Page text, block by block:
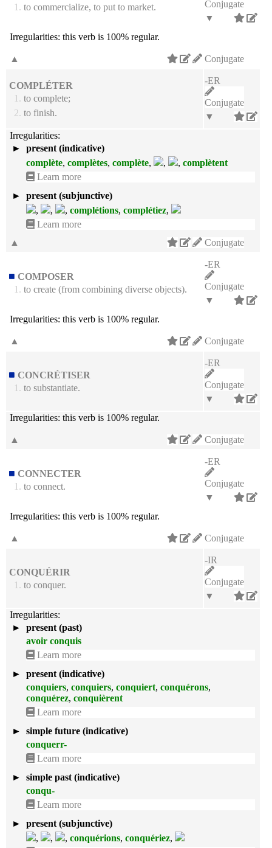
1. to commercialize, to put to market.
Conjugate
▼
Irregularities: this verb is 100% regular.
Conjugate
▲
COMPLÉTER
1. to complete;
2. to finish.
-ER
Conjugate
▼
Irregularities:
►
present (indicative)
complète, complètes, complète, , , complètent
Learn more
►
present (subjunctive)
,
, , complétions, complétiez,
Learn more
Conjugate
▲
COMPOSER
1. to create (from combining diverse objects).
-ER
Conjugate
▼
Irregularities: this verb is 100% regular.
Conjugate
▲
CONCRÉTISER
1. to substantiate.
-ER
Conjugate
▼
Irregularities: this verb is 100% regular.
Conjugate
▲
CONNECTER
1. to connect.
-ER
Conjugate
▼
Irregularities: this verb is 100% regular.
Conjugate
▲
CONQUÉRIR
1. to conquer.
-IR
Conjugate
▼
Irregularities:
►
present (past)
avoir conquis
Learn more
►
present (indicative)
conquiers, conquiers, conquiert, conquérons,
conquérez, conquièrent
Learn more
►
simple future (indicative)
conquerr-
Learn more
►
simple past (indicative)
conqu-
Learn more
►
present (subjunctive)
,
, , conquérions, conquériez,